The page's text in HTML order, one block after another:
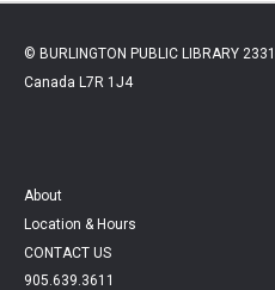
© BURLINGTON PUBLIC LIBRARY
Canada L7R 1J4
About
Location & Hours
CONTACT US
905.639.3611